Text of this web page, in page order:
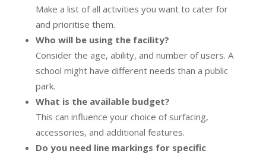
Make a list of all activities you want to cater for
and prioritise them.
Who will be using the facility?
Consider the age, ability, and number of users. A
school might have different needs than a public
park.
What is the available budget?
This can influence your choice of surfacing,
accessories, and additional features.
Do you need line markings for specific